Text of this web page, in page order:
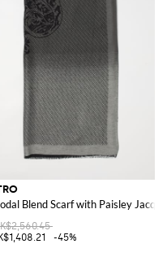
Paisley Print and Leather
Blend Scarf with Paisley
-45%